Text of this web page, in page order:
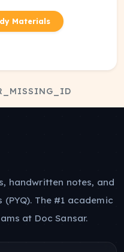
Materials
handwritten notes, and
The #1 academic
at Doc Sansar.